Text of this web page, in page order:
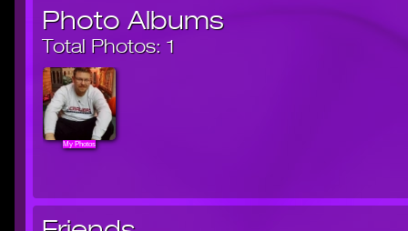
Photo Albums
Total Photos: 1
My Photos